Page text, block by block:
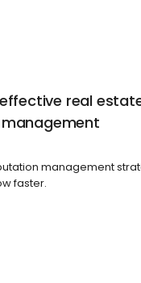
real
management
faster.